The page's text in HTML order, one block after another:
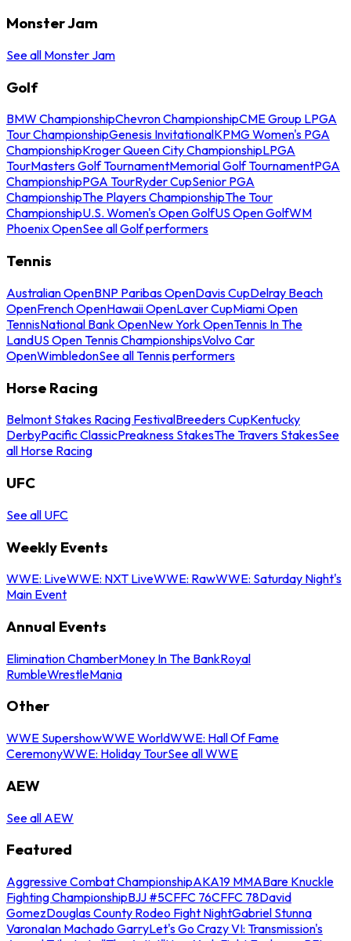
Monster Jam
See all Monster Jam
Golf
BMW ChampionshipChevron ChampionshipCME Group LPGA
Tour ChampionshipGenesis InvitationalKPMG Women's PGA
ChampionshipKroger Queen City ChampionshipLPGA
TourMasters Golf TournamentMemorial Golf TournamentPGA
ChampionshipPGA TourRyder CupSenior PGA
ChampionshipThe Players ChampionshipThe Tour
ChampionshipU.S. Women's Open GolfUS Open GolfWM
Phoenix OpenSee all Golf performers
Tennis
Australian OpenBNP Paribas OpenDavis CupDelray Beach
OpenFrench OpenHawaii OpenLaver CupMiami Open
TennisNational Bank OpenNew York OpenTennis In The
LandUS Open Tennis ChampionshipsVolvo Car
OpenWimbledonSee all Tennis performers
Horse Racing
Belmont Stakes Racing FestivalBreeders CupKentucky
DerbyPacific ClassicPreakness StakesThe Travers StakesSee
all Horse Racing
UFC
See all UFC
Weekly Events
WWE: LiveWWE: NXT LiveWWE: RawWWE: Saturday Night's
Main Event
Annual Events
Elimination ChamberMoney In The BankRoyal
RumbleWrestleMania
Other
WWE SupershowWWE WorldWWE: Hall Of Fame
CeremonyWWE: Holiday TourSee all WWE
AEW
See all AEW
Featured
Aggressive Combat ChampionshipAKA19 MMABare Knuckle
Fighting ChampionshipBJJ #5CFFC 76CFFC 78David
GomezDouglas County Rodeo Fight NightGabriel Stunna
VaronaIan Machado GarryLet's Go Crazy VI: Transmission's